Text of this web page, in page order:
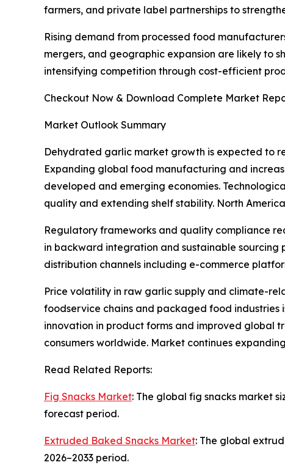
farmers, and private label partnerships to
Rising demand from processed food
mergers, and geographic expansion are likely to
intensifying competition through cost-efficient
Checkout Now & Download Complete Market
Market Outlook Summary
Dehydrated garlic market growth is expected to
Expanding global food manufacturing and
developed and emerging economies.
quality and extending shelf stability. North
Regulatory frameworks and quality compliance
in backward integration and sustainable sourcing
distribution channels including e-commerce
Price volatility in raw garlic supply and climate-
foodservice chains and packaged food
innovation in product forms and improved global
consumers worldwide. Market continues
Read Related Reports:
Fig Snacks Market: The global fig snacks market
forecast period.
Extruded Baked Snacks Market: The global
2026–2033 period.